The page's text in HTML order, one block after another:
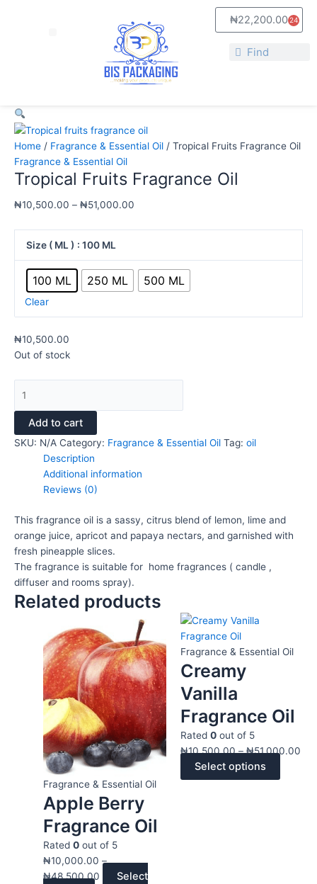
₦22,200.0024
Cart
Search
Search
Home / Fragrance & Essential Oil / Tropical Fruits Fragrance Oil
Fragrance & Essential Oil
Tropical Fruits Fragrance Oil
₦10,500.00 – ₦51,000.00
range:
₦10,500.00
through
₦51,000.00
Size ( ML ) : 100 ML
100 ML 250 ML 500 ML
Clear
₦10,500.00
Out of stock
Add to cart
SKU: N/A Category: Fragrance & Essential Oil Tag: oil
Description
Additional information
Reviews (0)
This fragrance oil is a sassy, citrus blend of lemon, lime and
orange juice, apricot and papaya nectars, and garnished with
fresh pineapple slices.
The fragrance is suitable for home fragrances ( candle ,
diffuser and rooms spray).
Related products
Fragrance & Essential Oil
Apple Berry
Fragrance Oil
Rated0 out of 5
₦10,000.00 –
₦48,500.00
range:
₦10,000.00
through
₦48,500.00
Select
product
has
multiple
variants.
The
options
may
be
chosen
the
product
page
Fragrance & Essential Oil
Creamy
Vanilla
Fragrance Oil
Rated 0out of 5
₦10,500.00 – ₦51,000.00
Select options
has
options